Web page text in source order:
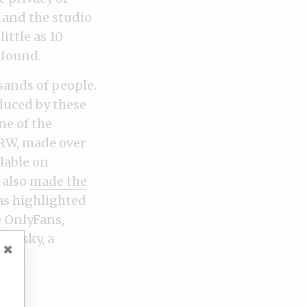
the studio
as 10
of people.
by these
of the
made over
on
made the
highlighted
a
×